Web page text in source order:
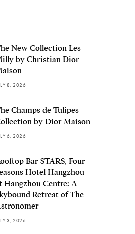
New Collection Les
by Christian Dior
8, 2026
Champs de Tulipes
by Dior Maison
6, 2026
Bar STARS, Four
Hotel Hangzhou
Hangzhou Centre: A
Retreat of The
3, 2026